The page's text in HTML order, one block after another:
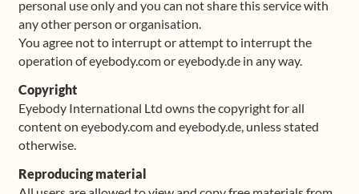
personal use only and you can not share this service with
any other person or organisation.
You agree not to interrupt or attempt to interrupt the
operation of eyebody.com or eyebody.de in any way.
Copyright
Eyebody International Ltd owns the copyright for all
content on eyebody.com and eyebody.de, unless stated
otherwise.
Reproducing material